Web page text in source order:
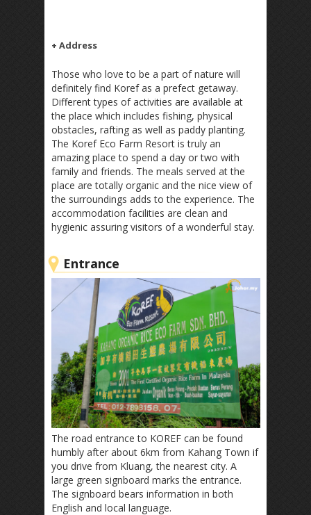
+ Address
Those who love to be a part of nature will
definitely find Koref as a prefect getaway.
Different types of activities are available at
the place which includes fishing, physical
obstacles, rafting as well as paddy planting.
The Koref Eco Farm Resort is truly an
amazing place to spend a day or two with
family and friends. The meals served at the
place are totally organic and the nice view of
the surroundings adds to the experience. The
accommodation facilities are clean and
hygienic assuring visitors of a wonderful stay.
Entrance
The road entrance to KOREF can be found
humbly after about 6km from Kahang Town if
you drive from Kluang, the nearest city. A
large green signboard marks the entrance.
The signboard bears information in both
English and local language.